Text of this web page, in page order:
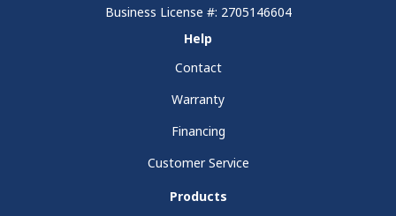
Business License #: 2705146604
Help
Contact
Warranty
Financing
Customer Service
Products